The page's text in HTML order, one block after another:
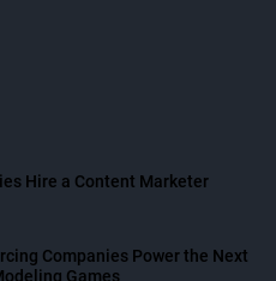
Hire a Content Marketer
Companies Power the Next
Games